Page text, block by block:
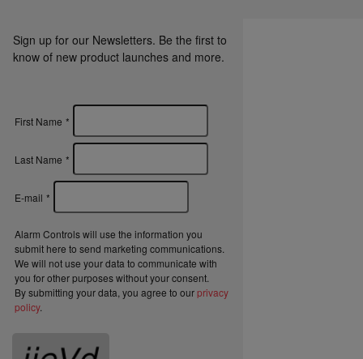
Sign up for our Newsletters. Be the first to
know of new product launches and more.
First Name *
Last Name *
E-mail *
Alarm Controls will use the information you
submit here to send marketing communications.
We will not use your data to communicate with
you for other purposes without your consent.
By submitting your data, you agree to ourprivacy
policy.